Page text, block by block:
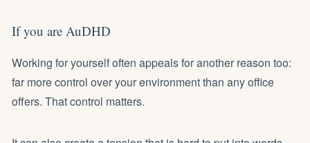
If you are AuDHD
Working for yourself often appeals for another reason too:
far more control over your environment than any office
offers. That control matters.